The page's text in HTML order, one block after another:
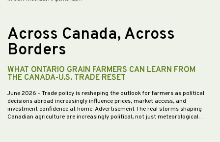
Across Canada, Across
Borders
WHAT ONTARIO GRAIN FARMERS CAN LEARN FROM
THE CANADA-U.S. TRADE RESET
June 2026 - Trade policy is reshaping the outlook for farmers as political
decisions abroad increasingly influence prices, market access, and
investment confidence at home. Advertisement The real storms shaping
Canadian agriculture are increasingly political, not just meteorological.…